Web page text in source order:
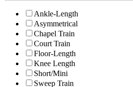
Ankle-Length
Asymmetrical
Chapel Train
Court Train
Floor-Length
Knee Length
Short/Mini
Sweep Train